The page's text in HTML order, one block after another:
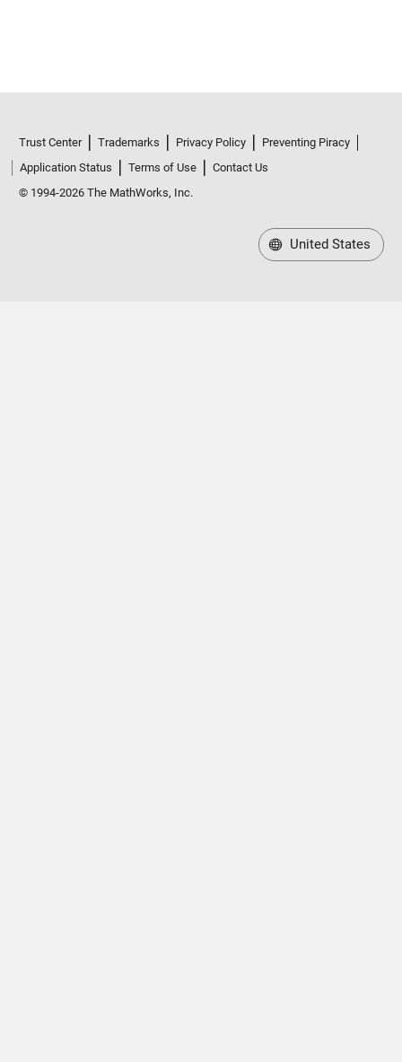
Trust Center Trademarks Privacy Policy
Preventing Piracy
Application Status
Terms of Use
Contact Us
© 1994-2026 The MathWorks, Inc.
United States